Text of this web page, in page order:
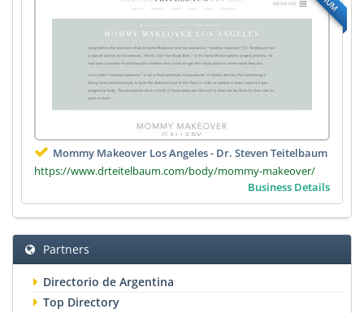
Mommy Makeover Los Angeles - Dr. Steven Teitelbaum
https://www.drteitelbaum.com/body/mommy-makeover/
Business Details
Partners
Directorio de Argentina
Top Directory